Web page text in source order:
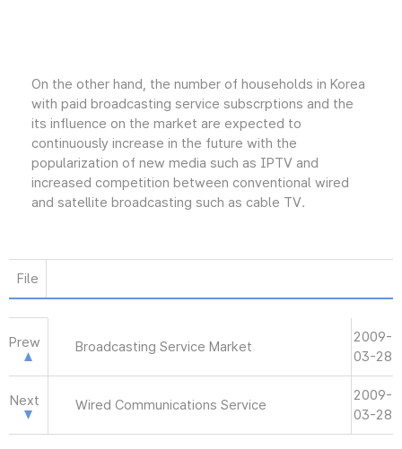
On the other hand, the number of households in Korea
with paid broadcasting service subscrptions and the
its influence on the market are expected to
continuously increase in the future with the
popularization of new media such as IPTV and
increased competition between conventional wired
and satellite broadcasting such as cable TV.
File
Prew Broadcasting Service Market
2009-
03-28
Next Wired Communications Service
2009-
03-28